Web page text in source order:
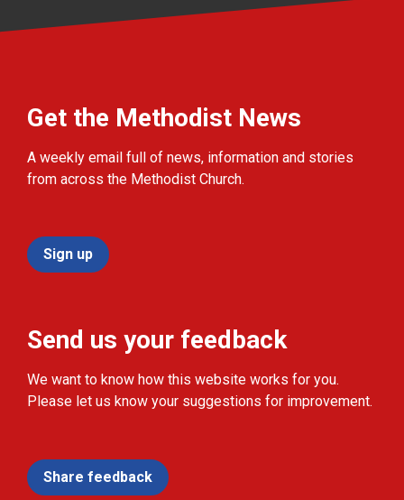
Get the Methodist News
A weekly email full of news, information and stories
from across the Methodist Church.
Sign up
Send us your feedback
We want to know how this website works for you.
Please let us know your suggestions for improvement.
Share feedback